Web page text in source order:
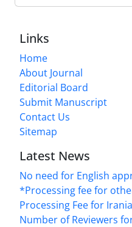
Links
Home
About Journal
Editorial Board
Submit Manuscript
Contact Us
Sitemap
Latest News
No need for English
*Processing fee for
Processing Fee for
Number of Reviewers